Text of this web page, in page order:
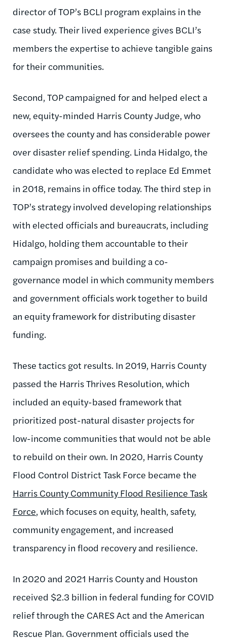
director of TOP’s BCLI program explains in the
case study. Their lived experience gives BCLI’s
members the expertise to achieve tangible gains
for their communities.
Second, TOP campaigned for and helped elect a
new, equity-minded Harris County Judge, who
oversees the county and has considerable power
over disaster relief spending. Linda Hidalgo, the
candidate who was elected to replace Ed Emmet
in 2018, remains in office today. The third step in
TOP’s strategy involved developing relationships
with elected officials and bureaucrats, including
Hidalgo, holding them accountable to their
campaign promises and building a co-
governance model in which community members
and government officials work together to build
an equity framework for distributing disaster
funding.
These tactics got results. In 2019, Harris County
passed the Harris Thrives Resolution, which
included an equity-based framework that
prioritized post-natural disaster projects for
low-income communities that would not be able
to rebuild on their own. In 2020, Harris County
Flood Control District Task Force became the
Harris County Community Flood Resilience Task
Force, which focuses on equity, health, safety,
community engagement, and increased
transparency in flood recovery and resilience.
In 2020 and 2021 Harris County and Houston
received $2.3 billion in federal funding for COVID
relief through the CARES Act and the American
Rescue Plan. Government officials used the